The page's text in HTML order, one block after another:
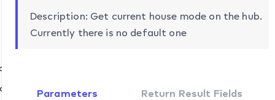
Description: Get current house mode on the hub.
Currently there is no default one
Parameters Return Result Fields